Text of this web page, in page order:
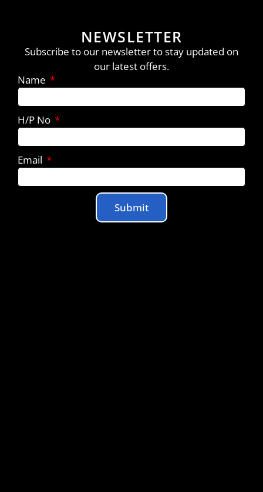
NEWSLETTER
Subscribe to our newsletter to stay updated on
our latest offers.
Name
H/P No
Email
Submit